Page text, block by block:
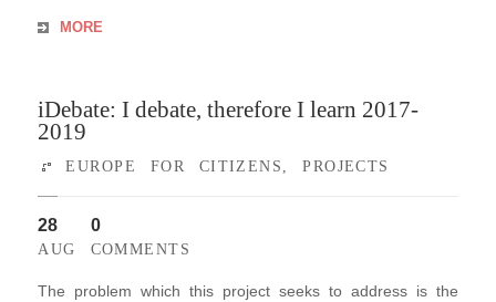
MORE
iDebate: I debate, therefore I learn 2017-
2019
EUROPE FOR CITIZENS,PROJECTS
28
AUG
0
COMMENTS
The problem which this project seeks to address is the